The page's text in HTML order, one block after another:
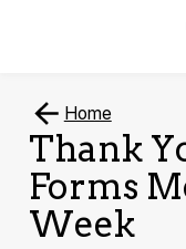
Home
Thank
Forms
Week